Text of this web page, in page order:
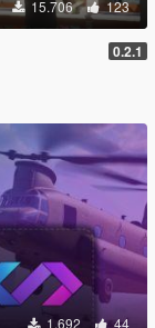
15.706 123
0.2.1
1.692 44